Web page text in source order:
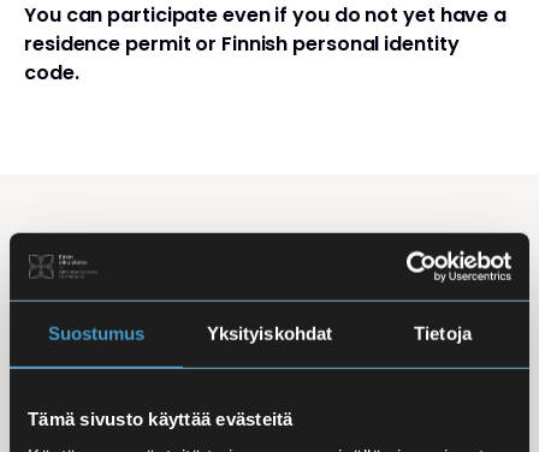
Suostumus Yksityiskohdat Tietoja
Tämä sivusto käyttää evästeitä
You can participate even if you do not yet have a
residence permit or Finnish personal identity
code.
Studying Finnish at Eira
Studying is flexible: courses are offered in the
morning, daytime, and evening, with options for
online, in-person, and hybrid learning. Courses
combine studies with work, family life, or other